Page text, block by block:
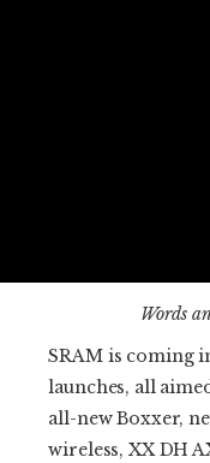
Words
SRAM is coming
launches, all
all-new Boxxer,
wireless, XX DH